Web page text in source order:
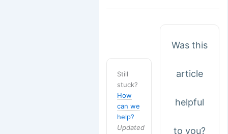
Still
stuck?
How
can we
help?
Updated
Was this
article
helpful
to you?